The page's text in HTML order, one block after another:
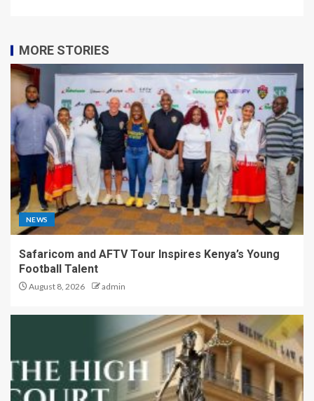
MORE STORIES
NEWS
Safaricom and AFTV Tour Inspires Kenya’s Young
Football Talent
August 8, 2026 admin